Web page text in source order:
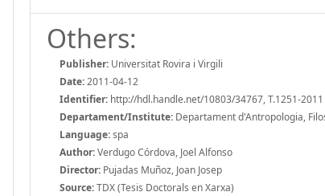
Others:
Publisher: Universitat Rovira i Virgili
Date:2011-04-12
Identifier: http://hdl.handle.net/10803/34767, T.1251-2011
Departament/Institute: Departament d'Antropologia,
Language:spa
Author:Verdugo Córdova, Joel Alfonso
Director: Pujadas Muñoz, Joan Josep
Source:TDX (Tesis Doctorals en Xarxa)